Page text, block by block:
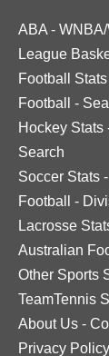
ABA -
League
Football Stats
Football
-
Hockey Stats
Search
Soccer Stats -
Football
-
Lacrosse
Australian
Other Sports
TeamTennis
About Us -
Privacy Policy